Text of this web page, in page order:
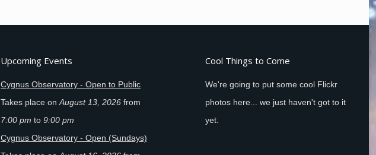
Upcoming Events
Cygnus Observatory - Open to Public
Takes place on August 13, 2026 from
7:00 pm to 9:00 pm
Cygnus Observatory - Open (Sundays)
Cool Things to Come
We're going to put some cool Flickr
photos here... we just haven't got to it
yet.